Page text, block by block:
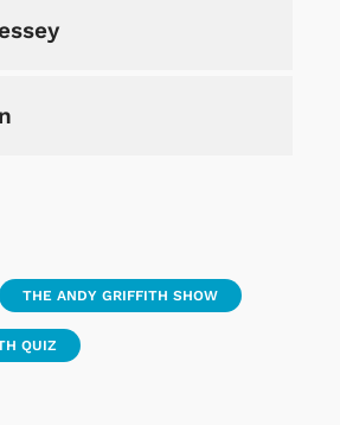
THE ANDY GRIFFITH SHOW
QUIZ